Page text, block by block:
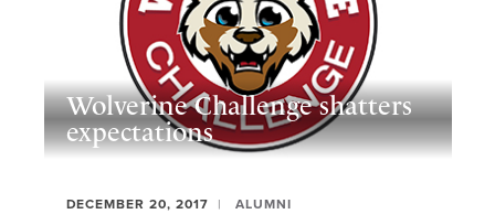
Wolverine Challenge shatters
expectations
DECEMBER 20, 2017 ALUMNI